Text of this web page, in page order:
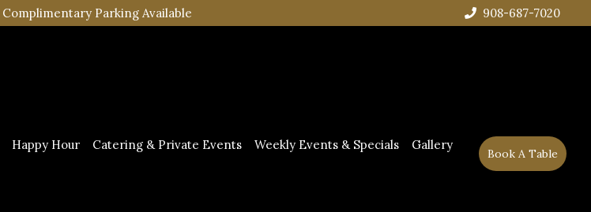
Complimentary Parking Available 908-687-7020
Happy Hour Catering & Private Events Weekly Events & Specials
Gallery
Book A Table